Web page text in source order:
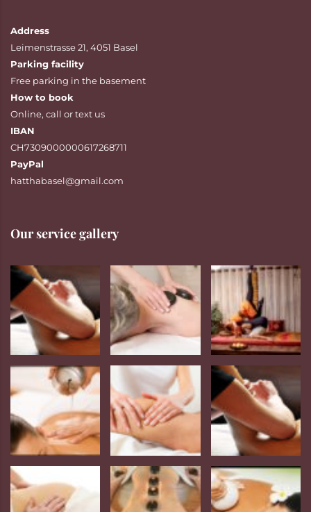
Address
Leimenstrasse 21, 4051 Basel
Parking facility
Free parking in the basement
How to book
Online, call ortext us
IBAN
CH7309000000617268711
PayPal
hatthabasel@gmail.com
Our service gallery